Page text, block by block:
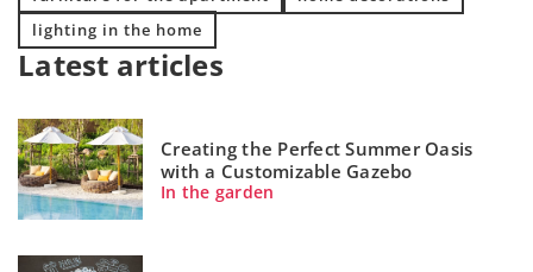
lighting in the home
Latest articles
Creating the Perfect Summer Oasis
with a Customizable Gazebo
In the garden